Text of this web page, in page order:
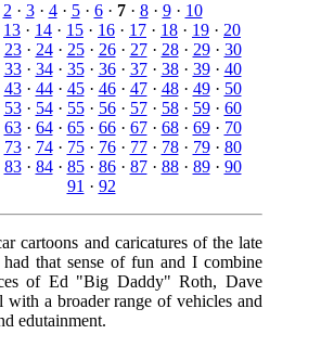
2 · 3· 4· 5· 6· 7· 8· 9· 10
13 · 14 · 15 · 16 · 17 · 18 · 19 · 20
23· 24· 25· 26· 27· 28· 29· 30
33· 34· 35· 36· 37· 38· 39· 40
43· 44· 45· 46· 47· 48· 49· 50
53· 54· 55· 56· 57· 58· 59· 60
63· 64· 65· 66· 67· 68· 69· 70
73· 74· 75· 76· 77· 78· 79· 80
83· 84· 85· 86· 87· 88· 89· 90
91 · 92
cartoons and caricatures of the late
that sense of fun and I combine
of Ed "Big Daddy" Roth, Dave
a broader range of vehicles and
edutainment.